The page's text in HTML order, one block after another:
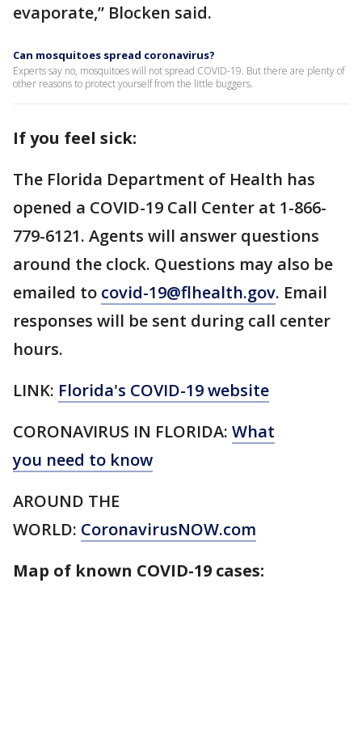
evaporate,” Blocken said.
Can mosquitoes spread coronavirus?
Experts say no, mosquitoes will not spread COVID-19. But there are plenty of
other reasons to protect yourself from the little buggers.
If you feel sick:
The Florida Department of Health has
opened a COVID-19 Call Center at 1-866-
779-6121. Agents will answer questions
around the clock. Questions may also be
emailed to covid-19@flhealth.gov. Email
responses will be sent during call center
hours.
LINK: Florida's COVID-19 website
CORONAVIRUS IN FLORIDA: What
you need to know
AROUND THE
WORLD: CoronavirusNOW.com
Map of known COVID-19 cases: